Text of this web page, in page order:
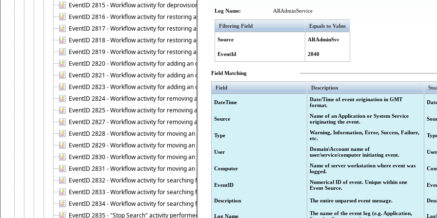
EventID 2815 - Workflow activity for deprovisioning an object ("Deprovision" activity) failed.
EventID 2816 - Workflow activity for restoring a deprovisioned object ("Undo deprovision" activity) started.
EventID 2817 - Workflow activity for restoring a deprovisioned object ("Undo deprovision" activity) completed.
EventID 2818 - Workflow activity for restoring a deprovisioned object ("Undo deprovision" activity) completed. Request to restore the
EventID 2819 - Workflow activity for restoring a deprovisioned object ("Undo deprovision" activity) failed.
EventID 2820 - Workflow activity for adding an object to a group ("Add to group" activity) started.
EventID 2821 - Workflow activity for adding an object to a group ("Add to group" activity) completed.
EventID 2823 - Workflow activity for adding an object to a group ("Add to group" activity) failed.
EventID 2824 - Workflow activity for removing an object from a group ("Remove from group" activity) started.
EventID 2825 - Workflow activity for removing an object from a group ("Remove from group" activity) completed.
EventID 2827 - Workflow activity for removing an object from a group ("Remove from group" activity) failed.
EventID 2828 - Workflow activity for moving an object to a different container ("Move" activity) started.
EventID 2829 - Workflow activity for moving an object to a different container ("Move" activity) completed.
EventID 2830 - Workflow activity for moving an object to a different container ("Move" activity) completed. Request to move the object
EventID 2831 - Workflow activity for moving an object to a different container ("Move" activity) failed.
EventID 2832 - Workflow activity for searching for objects ("Search" activity) started.
EventID 2833 - Workflow activity for searching for objects ("Search" activity) completed.
EventID 2834 - Workflow activity for searching for objects ("Search" activity) failed.
EventID 2835 - "Stop Search" activity performed to cease execution of a workflow activity for searching for objects ("Search" activity).
Log Name: ARAdminService
Filtering Field Equals to Value
Source ARAdminSvc
EventId 2840
Field Matching
Field Description
DateTime
Date/Time of event origination in GMT
format.
Source
Name of an Application or System Service
originating the event.
Type
Warning, Information, Error, Success, Failure,
etc.
User
Domain\Account name of
user/service/computer initiating event.
User
Computer
Name of server workstation where event was
logged.
EventID
Numerical ID of event. Unique within one
Event Source.
Description The entire unparsed event message.
Log Name
The name of the event log (e.g. Application,